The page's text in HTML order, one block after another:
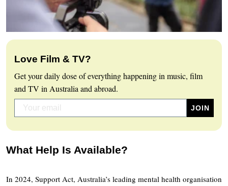
Love Film & TV?
Get your daily dose of everything happening in music, film
and TV in Australia and abroad.
What Help Is Available?
In 2024, Support Act, Australia’s leading mental health organisation